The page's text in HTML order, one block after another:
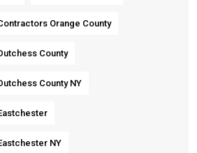
Orange County
County
County NY
NY